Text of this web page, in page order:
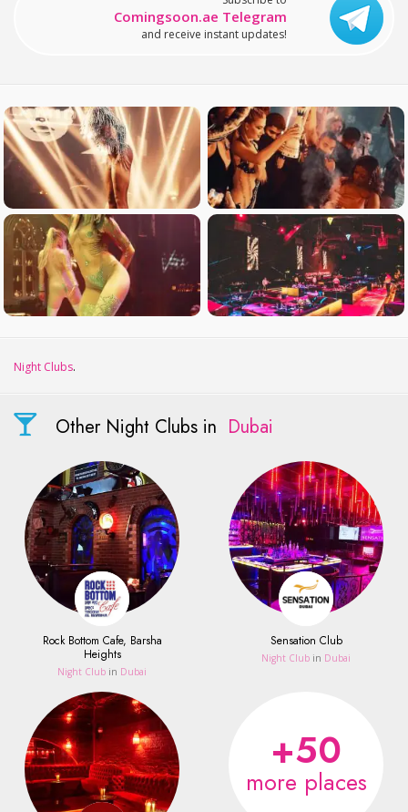
Comingsoon.ae Telegram
and receive instant updates!
Night Clubs.
Other Night Clubs in Dubai
Rock Bottom Cafe, Barsha
Heights
Night Club in Dubai
Sensation Club
Night Club in Dubai
+50
more places